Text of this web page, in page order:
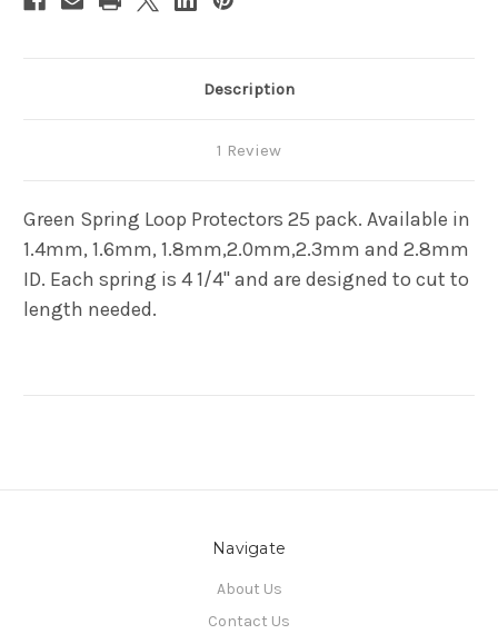
Description
1 Review
Green Spring Loop Protectors 25 pack. Available in
1.4mm, 1.6mm, 1.8mm,2.0mm,2.3mm and 2.8mm
ID. Each spring is 4 1/4" and are designed to cut to
length needed.
Navigate
About Us
Contact Us